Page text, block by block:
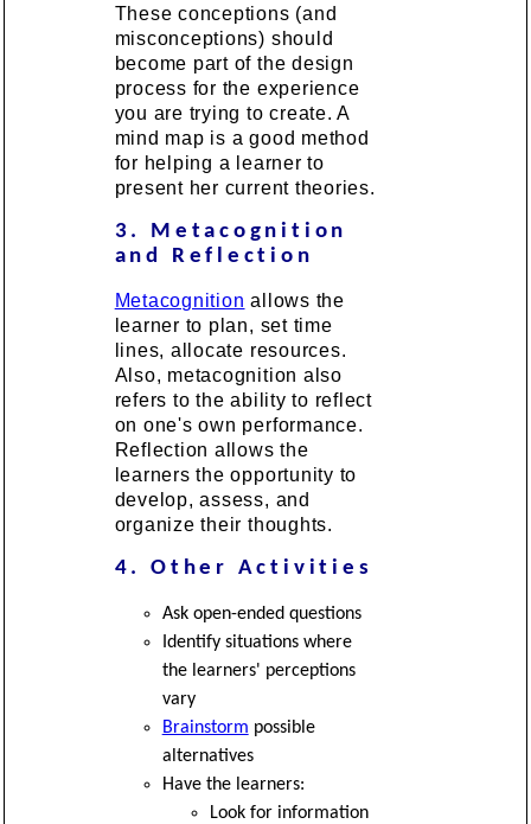
These conceptions (and
misconceptions) should
become part of the design
process for the experience
you are trying to create. A
mind map is a good method
for helping a learner to
present her current theories.
3. Metacognition
and Reflection
Metacognition allows the
learner to plan, set time
lines, allocate resources.
Also, metacognition also
refers to the ability to reflect
on one's own performance.
Reflection allows the
learners the opportunity to
develop, assess, and
organize their thoughts.
4. Other Activities
Ask open-ended questions
Identify situations where
the learners' perceptions
vary
Brainstorm possible
alternatives
Have the learners:
Look for information